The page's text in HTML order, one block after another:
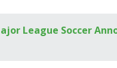
League Soccer